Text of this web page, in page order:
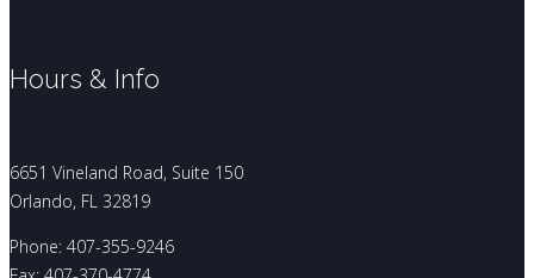
Hours & Info
6651 Vineland Road, Suite 150
Orlando, FL 32819
Phone: 407-355-9246